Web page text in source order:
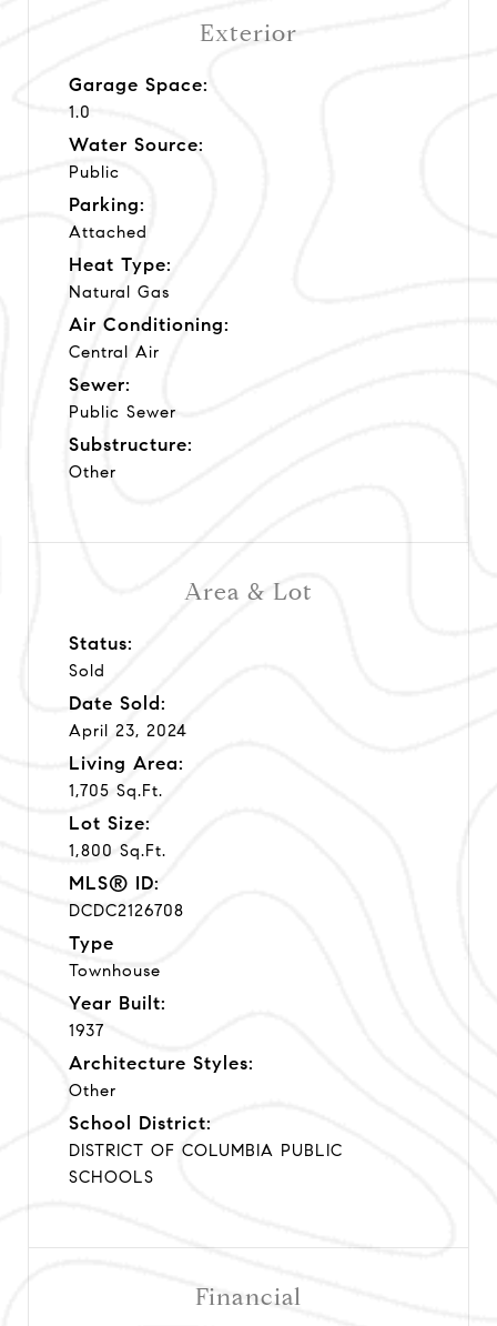
Area & Lot
Status:
Sold
Date Sold:
April 23, 2024
Living Area:
1,705 Sq.Ft.
Lot Size:
1,800 Sq.Ft.
MLS® ID:
DCDC2126708
Type
Townhouse
Year Built:
1937
Architecture Styles:
Other
School District:
DISTRICT OF COLUMBIA PUBLIC
SCHOOLS
Exterior
Garage Space:
1.0
Water Source:
Public
Parking:
Attached
Heat Type:
Natural Gas
Air Conditioning:
Central Air
Sewer:
Public Sewer
Substructure:
Other
Financial